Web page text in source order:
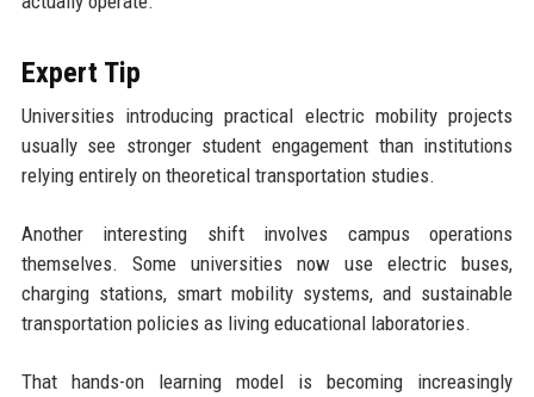
Expert Tip
Universities introducing practical electric mobility projects
usually see stronger student engagement than institutions
relying entirely on theoretical transportation studies.
Another interesting shift involves campus operations
themselves. Some universities now use electric buses,
charging stations, smart mobility systems, and sustainable
transportation policies as living educational laboratories.
That hands-on learning model is becoming increasingly